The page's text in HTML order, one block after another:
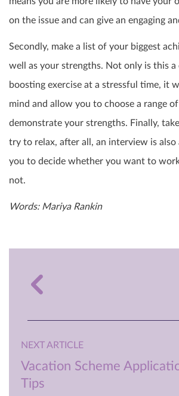
on the issue and can give an engaging
Secondly, make a list of your biggest
well as your strengths. Not only is this a
boosting exercise at a stressful time, it
mind and allow you to choose a range
demonstrate your strengths. Finally,
try to relax, after all, an interview is
you to decide whether you want to
not.
Words: Mariya Rankin
NEXT ARTICLE
Vacation Scheme
Tips